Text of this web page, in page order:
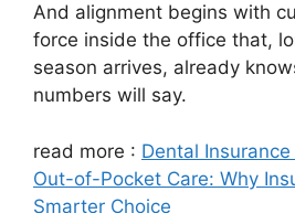
And alignment begins with
force inside the office that,
season arrives, already
numbers will say.
read more : Dental
Out-of-Pocket Care: Why
Smarter Choice